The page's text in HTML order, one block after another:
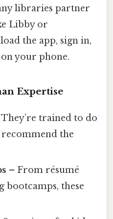
libraries partner
Libby or
the app, sign in,
your phone.
Expertise
They’re trained to do
the
– From résumé
these